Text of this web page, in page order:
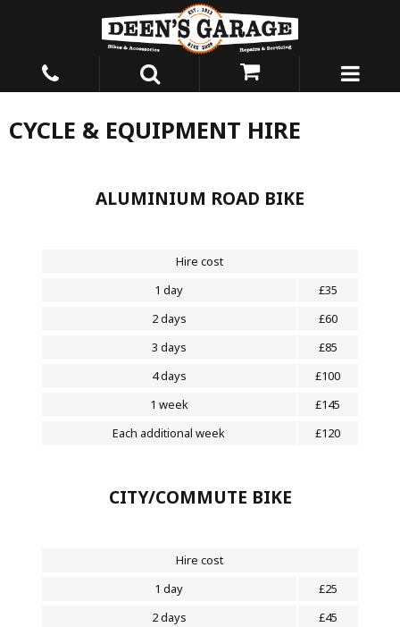
CYCLE & EQUIPMENT HIRE
ALUMINIUM ROAD BIKE
Hire cost
1 day
£35
2 days
£60
3 days
£85
4 days
£100
1 week
£145
Each additional week
£120
CITY/COMMUTE BIKE
Hire cost
1 day
£25
2 days
£45